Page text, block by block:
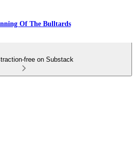
Of The Bulltards
free on Substack